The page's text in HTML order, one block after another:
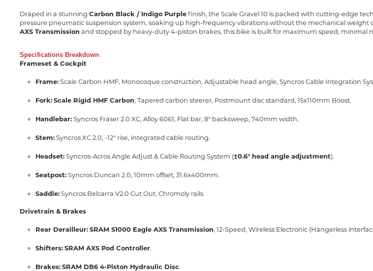
Draped in a stunning Carbon Black / Indigo Purplefinish, the Scale Gravel 10 is packed with cutting-edge
pressure pneumatic suspension system, soaking up high-frequency vibrations without the mechanical weight
AXS Transmission and stopped by heavy-duty 4-piston brakes, this bike is built for maximum speed, minimal
Specifications Breakdown
Frameset & Cockpit
Frame:Scale Carbon HMF, Monocoque construction, Adjustable head angle, Syncros Cable Integration
Fork:Scale Rigid HMF Carbon, Tapered carbon steerer, Postmount disc standard, 15x110mm Boost.
Handlebar:Syncros Fraser 2.0 XC, Alloy 6061, Flat bar, 8° backsweep, 740mm width.
Stem:Syncros XC 2.0, -12° rise, integrated cable routing.
Headset:Syncros-Acros Angle Adjust & Cable Routing System (±0.6° head angle adjustment).
Seatpost:Syncros Duncan 2.0, 10mm offset, 31.6x400mm.
Saddle:Syncros Belcarra V2.0 Cut Out, Chromoly rails.
Drivetrain & Brakes
Rear Derailleur:SRAM S1000 Eagle AXS Transmission, 12-Speed, Wireless Electronic (Hangerless
Shifters:SRAM AXS Pod Controller.
Brakes:SRAM DB6 4-Piston Hydraulic Disc.